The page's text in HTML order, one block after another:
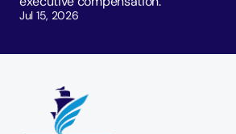
Jul 15, 2026